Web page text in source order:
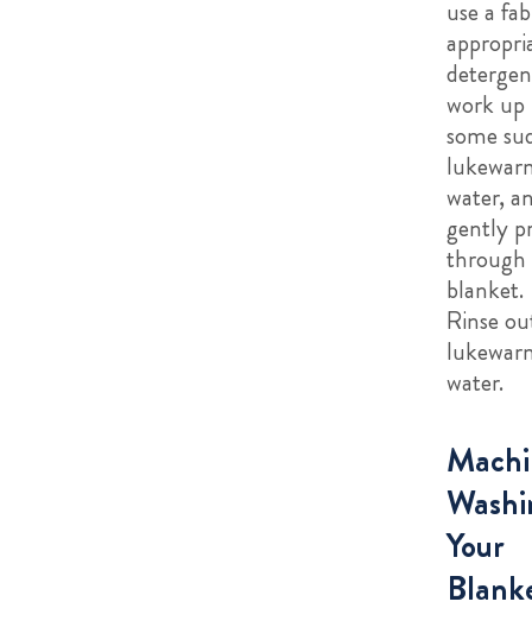
use a
work up
some
water,
gently
blanket.
Rinse
water.
Your